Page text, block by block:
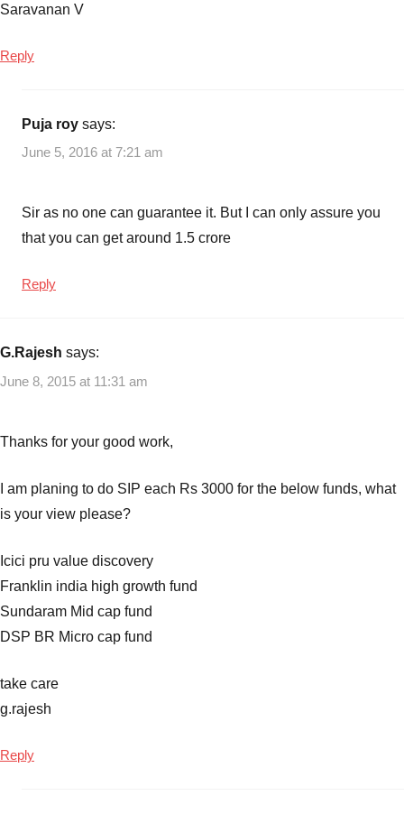
Saravanan V
Reply
Puja roy says:
June 5, 2016 at 7:21 am
Sir as no one can guarantee it. But I can only assure you
that you can get around 1.5 crore
Reply
G.Rajesh says:
June 8, 2015 at 11:31 am
Thanks for your good work,
I am planing to do SIP each Rs 3000 for the below funds, what
is your view please?
Icici pru value discovery
Franklin india high growth fund
Sundaram Mid cap fund
DSP BR Micro cap fund
take care
g.rajesh
Reply